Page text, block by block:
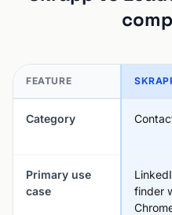
FEATURE
Category
Primary use
case
finder